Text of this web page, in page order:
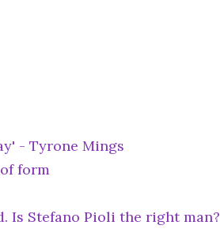
- Tyrone Mings
form
Is Stefano Pioli the right man?